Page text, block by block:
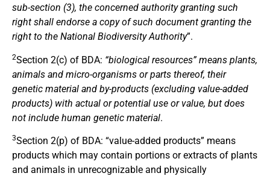
sub-section (3), the concerned authority granting such
right shall endorse a copy of such document granting the
right to the National Biodiversity Authority”.
2Section 2(c) of BDA: “biological resources” means plants,
animals and micro-organisms or parts thereof, their
genetic material and by-products (excluding value-added
products) with actual or potential use or value, but does
not include human genetic material.
3Section 2(p) of BDA: “value-added products” means
products which may contain portions or extracts of plants
and animals in unrecognizable and physically